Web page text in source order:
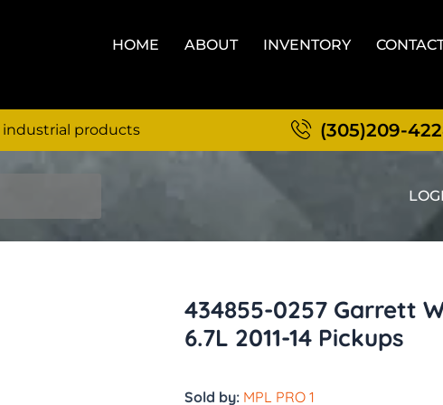
HOME ABOUT INVENTORY
industrial products (305)209-
434855-0257 Garrett
6.7L 2011-14 Pickups
Sold by: MPL PRO 1